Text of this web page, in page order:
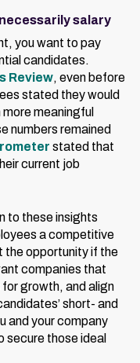
salary
you want to pay
candidates.
Review, even before
stated they would
meaningful
numbers remained
stated that
current job
to these insights
a competitive
the opportunity if the
companies that
growth, and align
short- and
and your company
secure those ideal